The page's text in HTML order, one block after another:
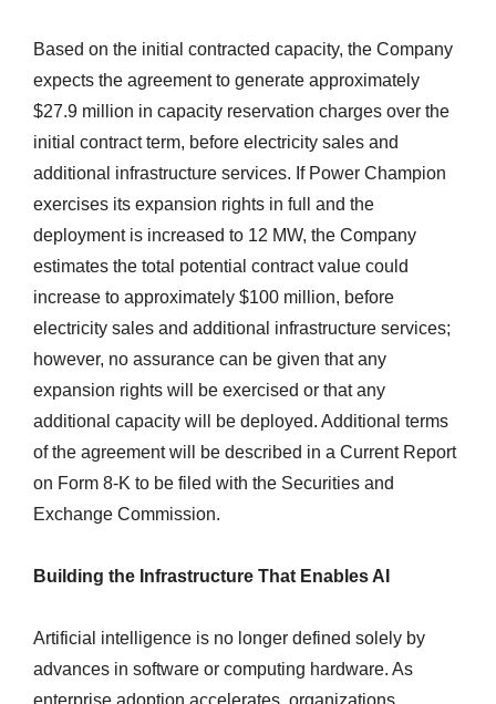
Based on the initial contracted capacity, the Company
expects the agreement to generate approximately
$27.9 million in capacity reservation charges over the
initial contract term, before electricity sales and
additional infrastructure services. If Power Champion
exercises its expansion rights in full and the
deployment is increased to 12 MW, the Company
estimates the total potential contract value could
increase to approximately $100 million, before
electricity sales and additional infrastructure services;
however, no assurance can be given that any
expansion rights will be exercised or that any
additional capacity will be deployed. Additional terms
of the agreement will be described in a Current Report
on Form 8-K to be filed with the Securities and
Exchange Commission.
Building the Infrastructure That Enables AI
Artificial intelligence is no longer defined solely by
advances in software or computing hardware. As
enterprise adoption accelerates, organizations